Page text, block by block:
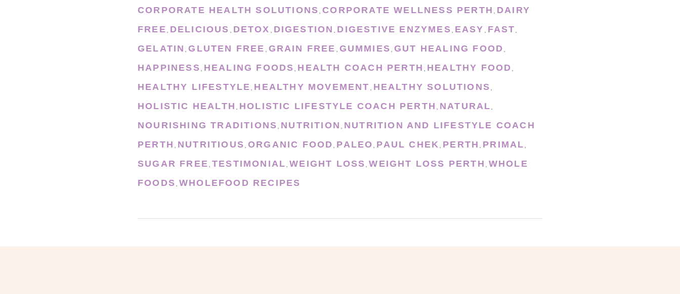
CORPORATE HEALTH SOLUTIONS,CORPORATE WELLNESS PERTH , DAIRY
FREE, DELICIOUS , DETOX , DIGESTION , DIGESTIVE ENZYMES, EASY , FAST,
GELATIN ,GLUTEN FREE , GRAIN FREE , GUMMIES,GUT HEALING FOOD,
HAPPINESS, HEALING FOODS, HEALTH COACH PERTH , HEALTHY FOOD,
HEALTHY LIFESTYLE, HEALTHY MOVEMENT , HEALTHY SOLUTIONS,
HOLISTIC HEALTH , HOLISTIC LIFESTYLE COACH PERTH , NATURAL,
NOURISHING TRADITIONS, NUTRITION , NUTRITION AND LIFESTYLE COACH
PERTH , NUTRITIOUS, ORGANIC FOOD, PALEO, PAUL CHEK , PERTH , PRIMAL,
SUGAR FREE, TESTIMONIAL,WEIGHT LOSS,WEIGHT LOSS PERTH , WHOLE
FOODS, WHOLEFOOD RECIPES